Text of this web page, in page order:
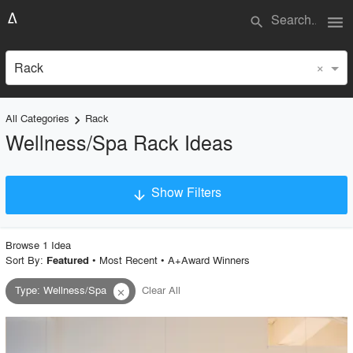
search menu
Rack ×
All Categories keyboard_arrow_right Rack
Wellness/Spa Rack Ideas
arrow_downward Show Filters
Project Type
Material
Browse 1 Idea
Sort By: Featured • Most Recent• A+Award Winners
Type:Wellness/Spa close Clear All